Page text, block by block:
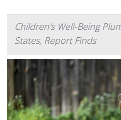
Children's Well-Being
States, Report Finds